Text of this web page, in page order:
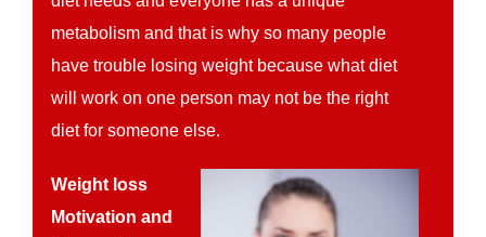
metabolism and that is why so many people
have trouble losing weight because what diet
will work on one person may not be the right
diet for someone else.
Weight loss
Motivation and